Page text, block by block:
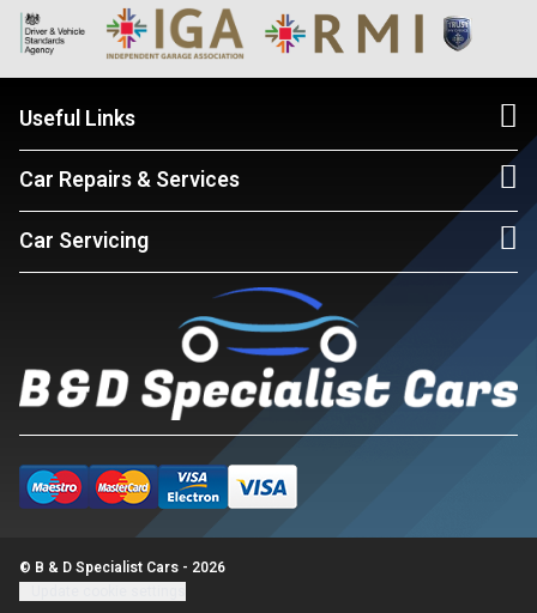
Useful Links
Car Repairs & Services
Car Servicing
© B & D Specialist Cars - 2026